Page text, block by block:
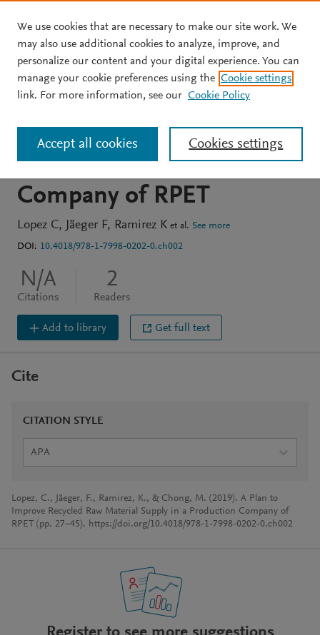
Skip to main content
BOOK CHAPTER
A Plan to Improve
Recycled Raw Material
Supply in a Production
Company of RPET
Lopez C Jäeger F Ramirez K et al. See more
DOI: 10.4018/978-1-7998-0202-0.ch002
N/A
Citations
2
Readers
Add to library Get full text
Cite
CITATION STYLE
APA
Lopez, C., Jäeger, F., Ramirez, K., & Chong, M. (2019). A Plan to
Improve Recycled Raw Material Supply in a Production Company of
RPET (pp. 27–45). https://doi.org/10.4018/978-1-7998-0202-0.ch002
We use cookies that are necessary to make our site work. We
may also use additional cookies to analyze, improve, and
personalize our content and your digital experience. You can
manage your cookie preferences using the Cookie settings
link. For more information, see our Cookie Policy
Cookies settings
Accept all cookies